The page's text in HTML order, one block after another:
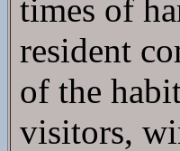
times of
resident
of the
visitors,